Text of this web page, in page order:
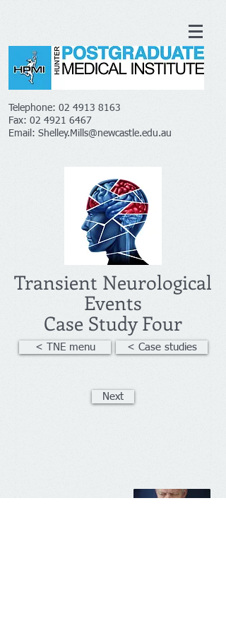
Telephone: 02 4913 8163
Fax: 02 4921 6467
Email: Shelley.Mills@newcastle.edu.au
Transient Neurological
Events
Case Study Four
< TNE menu < Case studies
Next